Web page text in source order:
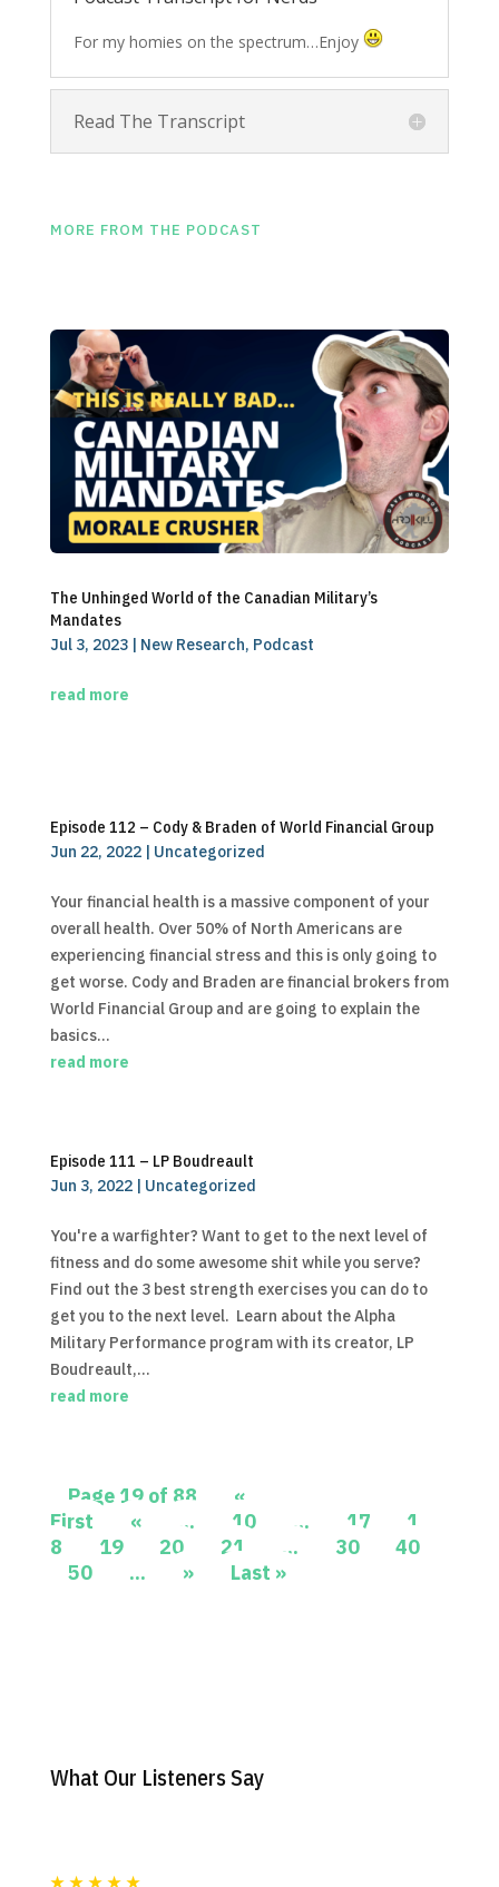
For my homies on the spectrum…Enjoy
Read The Transcript
MORE FROM THE PODCAST
The Unhinged World of the Canadian Military’s
Mandates
Jul 3, 2023| New Research, Podcast
read more
Episode 112 – Cody & Braden of World Financial Group
Jun 22, 2022| Uncategorized
Your financial health is a massive component of your
overall health. Over 50% of North Americans are
experiencing financial stress and this is only going to
get worse. Cody and Braden are financial brokers from
World Financial Group and are going to explain the
basics...
read more
Episode 111 – LP Boudreault
Jun 3, 2022| Uncategorized
You're a warfighter? Want to get to the next level of
fitness and do some awesome shit while you serve?
Find out the 3 best strength exercises you can do to
get you to the next level. Learn about the Alpha
Military Performance program with its creator, LP
Boudreault,...
read more
Page 19 of 88
«
First
« ... 10 ... 17
1
8
19 20 21 ... 30
40
50
... » Last »
What Our Listeners Say
★ ★ ★ ★ ★